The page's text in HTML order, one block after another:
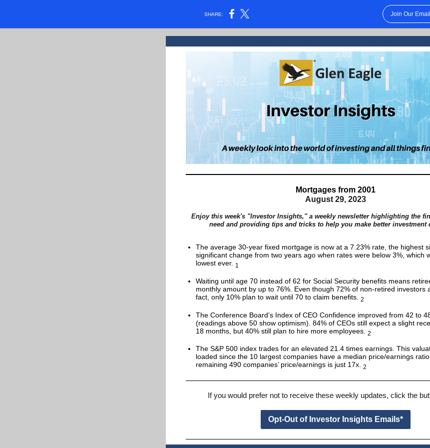
SHARE: Join Our
Mortgages from 2001
August 29, 2023
Enjoy this week's "Investor Insights," a weekly newsletter highlighting the
need and providing tips and tricks to help you make better investment
The average 30-year fixed mortgage is now at a 7.23% rate, the highest
significant change from two years ago when rates were below 3%, which
lowest ever.
1
Waiting until age 70 instead of 62 for Social Security benefits means
monthly amount by up to 76%. Even though 72% of non-retired investors
fact, only 10% plan to wait until 70 to claim benefits.
2
The Conference Board’s Index of CEO Confidence improved from 42 to
(readings above 50 show optimism). 84% of CEOs still expect a slight
18 months, but 40% still plan to hire more employees.
2
The S&P 500 index trades for an elevated 21.4 times earnings. This
loaded since the 10 largest companies have a median price/earnings
remaining 490 companies’ price/earnings is just 17x. 2
If you would prefer not to receive these weekly updates, click the
Opt-Out of Investor Insights Emails*